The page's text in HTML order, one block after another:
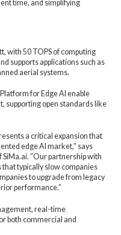
time, and simplifying
with 50 TOPS of computing
supports applications such as
aerial systems.
for Edge AI enable
supporting open standards like
a critical expansion that
edge AI market,” says
“Our partnership with
typically slow companies
to upgrade from legacy
performance.”
real-time
both commercial and